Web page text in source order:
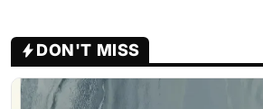
DON'T MISS